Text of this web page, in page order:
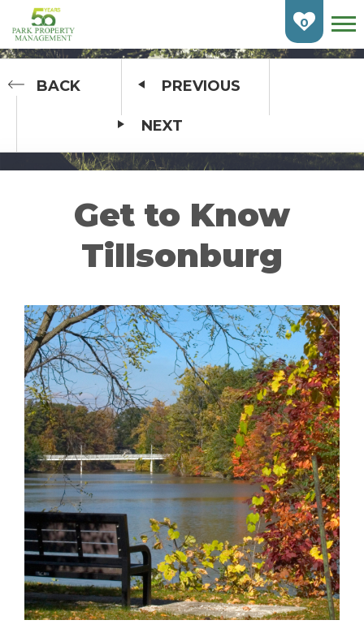
Skip
Main
Content
HOME
FIND AN APARTMENT
BURLINGTON
CAMBRIDGE
GUELPH
KITCHENER
LONDON
MILTON
MISSISSAUGA
OAKVILLE
SCARBOROUGH
STRATFORD
TILLSONBURG
TORONTO
WATERLOO
0
BACK PREVIOUS
NEXT
Get to Know
Tillsonburg